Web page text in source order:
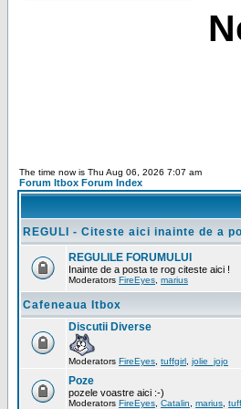
The time now is Thu Aug 06, 2026 7:07 am
Forum Itbox Forum Index
REGULI - Citeste aici inainte de a
REGULILE FORUMULUI
Inainte de a posta te rog citeste aici !
Moderators FireEyes marius
Cafeneaua Itbox
Discutii Diverse
Moderators FireEyes tuffgirl jolie_jojo
Poze
pozele voastre aici :-)
Moderators FireEyes Catalin marius